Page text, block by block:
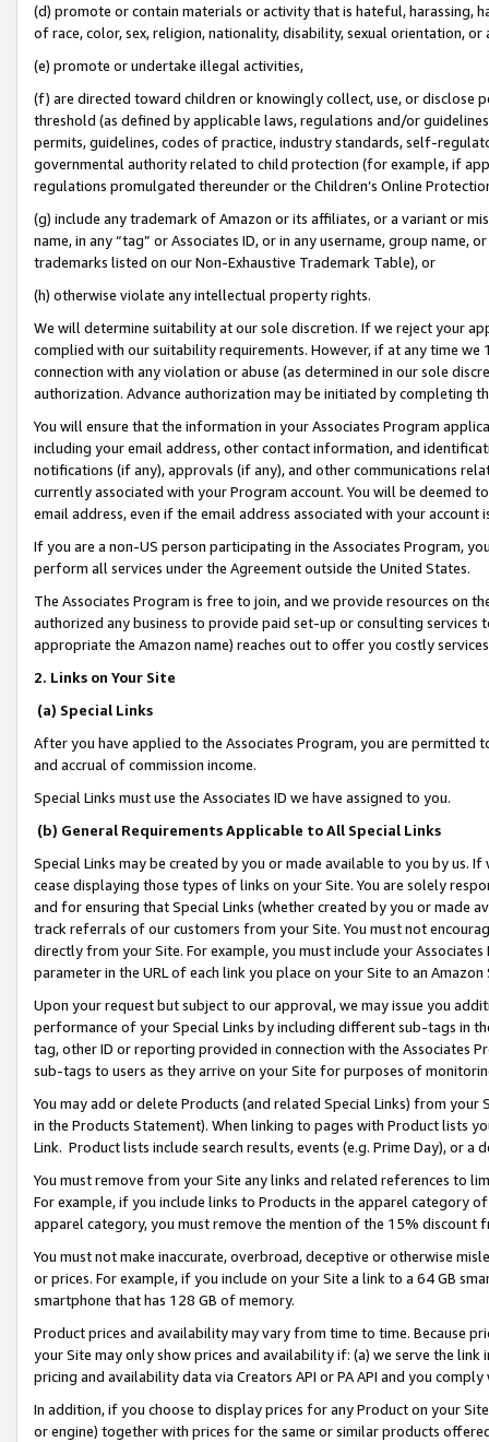
(d) promote or contain materials or activity that is hateful, harassing,
of race, color, sex, religion, nationality, disability, sexual orientation, or
(e) promote or undertake illegal activities,
(f) are directed toward children or knowingly collect, use, or
threshold (as defined by applicable laws, regulations and/or
permits, guidelines, codes of practice, industry standards, self-
governmental authority related to child protection (for example, if
regulations promulgated thereunder or the Children’s Online
(g) include any trademark of Amazon or its affiliates, or a variant or
name, in any “tag” or Associates ID, or in any username, group
trademarks listed on our Non-Exhaustive Trademark Table), or
(h) otherwise violate any intellectual property rights.
We will determine suitability at our sole discretion. If we reject your
complied with our suitability requirements. However, if at any time
connection with any violation or abuse (as determined in our sole
authorization. Advance authorization may be initiated by completing
You will ensure that the information in your Associates Program
including your email address, other contact information, and
notifications (if any), approvals (if any), and other communications
currently associated with your Program account. You will be deemed
email address, even if the email address associated with your account
If you are a non-US person participating in the Associates Program,
perform all services under the Agreement outside the United States.
The Associates Program is free to join, and we provide resources on
authorized any business to provide paid set-up or consulting
appropriate the Amazon name) reaches out to offer you costly
2. Links on Your Site
(a) Special Links
After you have applied to the Associates Program, you are permitted
and accrual of commission income.
Special Links must use the Associates ID we have assigned to you.
(b) General Requirements Applicable to All Special Links
Special Links may be created by you or made available to you by us.
cease displaying those types of links on your Site. You are solely
and for ensuring that Special Links (whether created by you or
track referrals of our customers from your Site. You must not
directly from your Site. For example, you must include your
parameter in the URL of each link you place on your Site to an
Upon your request but subject to our approval, we may issue you
performance of your Special Links by including different sub-tags in
tag, other ID or reporting provided in connection with the Associates
sub-tags to users as they arrive on your Site for purposes of
You may add or delete Products (and related Special Links) from
in the Products Statement). When linking to pages with Product lists
Link. Product lists include search results, events (e.g. Prime Day), or a
You must remove from your Site any links and related references to
For example, if you include links to Products in the apparel category
apparel category, you must remove the mention of the 15% discount
You must not make inaccurate, overbroad, deceptive or otherwise
or prices. For example, if you include on your Site a link to a 64 GB
smartphone that has 128 GB of memory.
Product prices and availability may vary from time to time. Because
your Site may only show prices and availability if: (a) we serve the
pricing and availability data via Creators API or PA API and you
In addition, if you choose to display prices for any Product on your
or engine) together with prices for the same or similar products